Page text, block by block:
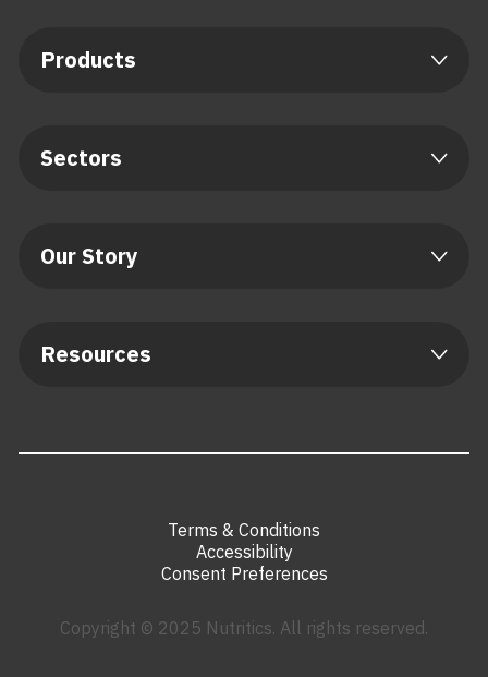
Products
Sectors
Our Story
Resources
Terms & Conditions
Accessibility
Consent Preferences
Copyright © 2025 Nutritics. All rights reserved.